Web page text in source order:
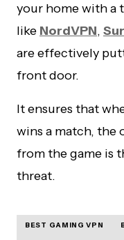
your home with a
like NordVPN,
are effectively
front door.
It ensures that
wins a match, the
from the game is
threat.
BEST GAMING VPN